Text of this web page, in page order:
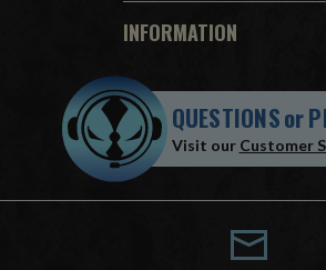
INFORMATION
QUESTIONSor
Visit our Customer